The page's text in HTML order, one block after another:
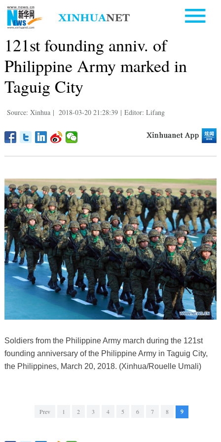
121st founding anniv. of
Philippine Army marked in
Taguig City
Source: Xinhua | 2018-03-20 21:28:39 | Editor: Lifang
Soldiers from the Philippine Army march during the 121st
founding anniversary of the Philippine Army in Taguig City,
the Philippines, March 20, 2018. (Xinhua/Rouelle Umali)
Prev 1 2 3 4 5 6 7 8 9